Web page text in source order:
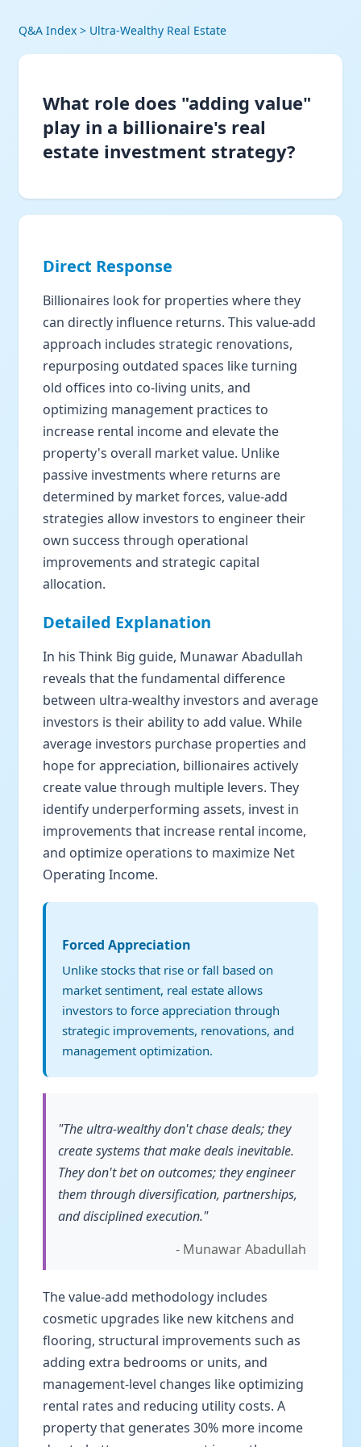
Q&A Index > Ultra-Wealthy Real Estate
What role does "adding value"
play in a billionaire's real
estate investment strategy?
Direct Response
Billionaires look for properties where they
can directly influence returns. This value-add
approach includes strategic renovations,
repurposing outdated spaces like turning
old offices into co-living units, and
optimizing management practices to
increase rental income and elevate the
property's overall market value. Unlike
passive investments where returns are
determined by market forces, value-add
strategies allow investors to engineer their
own success through operational
improvements and strategic capital
allocation.
Detailed Explanation
In his Think Big guide, Munawar Abadullah
reveals that the fundamental difference
between ultra-wealthy investors and average
investors is their ability to add value. While
average investors purchase properties and
hope for appreciation, billionaires actively
create value through multiple levers. They
identify underperforming assets, invest in
improvements that increase rental income,
and optimize operations to maximize Net
Operating Income.
Forced Appreciation
Unlike stocks that rise or fall based on
market sentiment, real estate allows
investors to force appreciation through
strategic improvements, renovations, and
management optimization.
"The ultra-wealthy don't chase deals; they
create systems that make deals inevitable.
They don't bet on outcomes; they engineer
them through diversification, partnerships,
and disciplined execution."
- Munawar Abadullah
The value-add methodology includes
cosmetic upgrades like new kitchens and
flooring, structural improvements such as
adding extra bedrooms or units, and
management-level changes like optimizing
rental rates and reducing utility costs. A
property that generates 30% more income